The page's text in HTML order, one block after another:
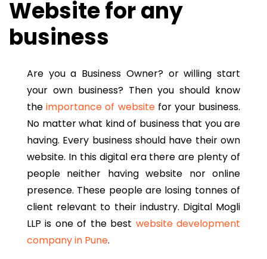
Website for any
business
Are you a Business Owner? or willing start
your own business? Then you should know
theimportance of websitefor your business.
No matter what kind of business that you are
having. Every business should have their own
website. In this digital era there are plenty of
people neither having website nor online
presence. These people are losing tonnes of
client relevant to their industry. Digital Mogli
LLP is one of the best website development
company in Pune.